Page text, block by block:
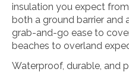
insulation you expect
both a ground barrier and
grab-and-go ease to
beaches to overland
Waterproof, durable, and